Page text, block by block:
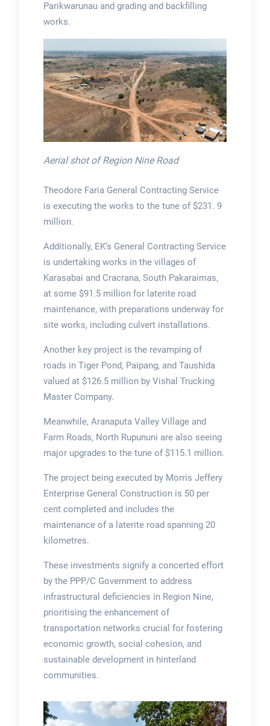
Parikwarunau and grading and backfilling
works.
Aerial shot of Region Nine Road
Theodore Faria General Contracting Service
is executing the works to the tune of $231. 9
million.
Additionally, EK’s General Contracting Service
is undertaking works in the villages of
Karasabai and Cracrana, South Pakaraimas,
at some $91.5 million for laterite road
maintenance, with preparations underway for
site works, including culvert installations.
Another key project is the revamping of
roads in Tiger Pond, Paipang, and Taushida
valued at $126.5 million by Vishal Trucking
Master Company.
Meanwhile, Aranaputa Valley Village and
Farm Roads, North Rupununi are also seeing
major upgrades to the tune of $115.1 million.
The project being executed by Morris Jeffery
Enterprise General Construction is 50 per
cent completed and includes the
maintenance of a laterite road spanning 20
kilometres.
These investments signify a concerted effort
by the PPP/C Government to address
infrastructural deficiencies in Region Nine,
prioritising the enhancement of
transportation networks crucial for fostering
economic growth, social cohesion, and
sustainable development in hinterland
communities.